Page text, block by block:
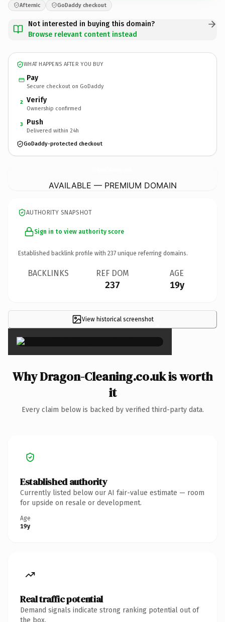
Afternic GoDaddy checkout
Not interested in buying this domain?
Browse relevant content instead
WHAT HAPPENS AFTER YOU BUY
Pay
Secure checkout on GoDaddy
2 Verify
Ownership confirmed
3 Push
Delivered within 24h
GoDaddy-protected checkout
AVAILABLE — PREMIUM DOMAIN
AUTHORITY SNAPSHOT
Sign in to view authority score
Established backlink profile with 237 unique referring domains.
BACKLINKS REF DOM
237
AGE
19y
View historical screenshot×
Why Dragon-Cleaning.co.uk is worth
it
Every claim below is backed by verified third-party data.
Established authority
Currently listed below our AI fair-value estimate — room
for upside on resale or development.
Age
19y
Real traffic potential
Demand signals indicate strong ranking potential out of
the box.